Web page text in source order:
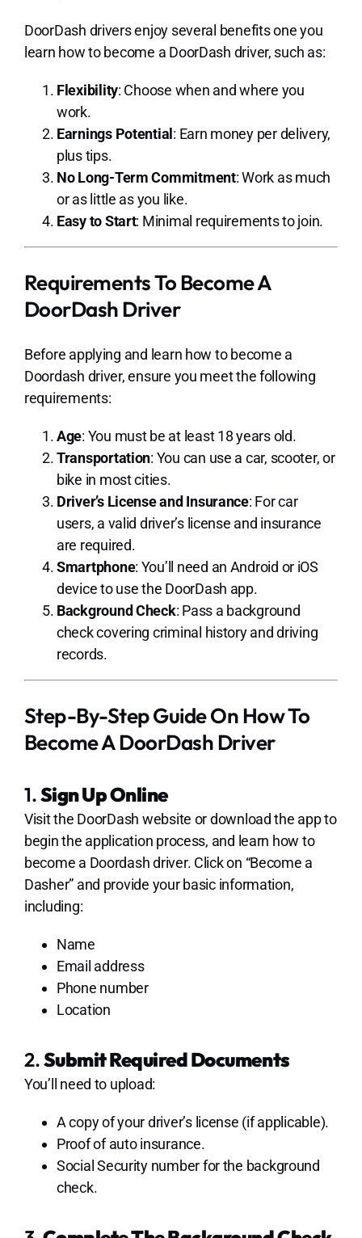
DoorDash drivers enjoy several benefits one you
learn how to become a DoorDash driver, such as:
Flexibility: Choose when and where you
work.
Earnings Potential : Earn money per delivery,
plus tips.
No Long-Term Commitment: Work as much
or as little as you like.
Easy to Start: Minimal requirements to join.
Requirements To Become A
DoorDash Driver
Before applying and learn how to become a
Doordash driver, ensure you meet the following
requirements:
Age: You must be at least 18 years old.
Transportation: You can use a car, scooter, or
bike in most cities.
Driver’s License and Insurance: For car
users, a valid driver’s license and insurance
are required.
Smartphone: You’ll need an Android or iOS
device to use the DoorDash app.
Background Check: Pass a background
check covering criminal history and driving
records.
Step-By-Step Guide On How To
Become A DoorDash Driver
1.Sign Up Online
Visit the DoorDash website or download the app to
begin the application process, and learn how to
become a Doordash driver. Click on “Become a
Dasher” and provide your basic information,
including:
Name
Email address
Phone number
Location
2.Submit Required Documents
You’ll need to upload:
A copy of your driver’s license (if applicable).
Proof of auto insurance.
Social Security number for the background
check.